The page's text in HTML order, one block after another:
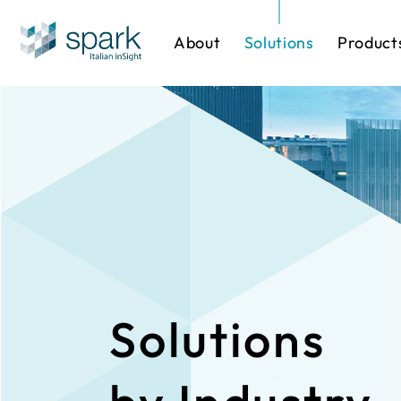
About Solutions
Solutions by Industry
Software
One-stop
IP Cameras
Solutions